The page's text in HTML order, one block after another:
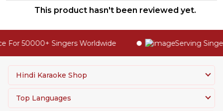
This product hasn't been reviewed yet.
For 50000+ Singers Worldwide Serving
Hindi Karaoke Shop
Top Languages